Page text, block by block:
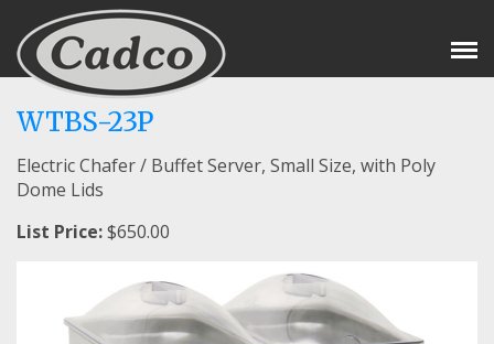
WTBS-23P
Electric Chafer / Buffet Server, Small Size, with Poly
Dome Lids
List Price:$650.00